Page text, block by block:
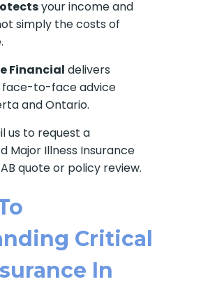
your income and
simply the costs of
Financial delivers
face-to-face advice
and Ontario.
us to request a
Major Illness Insurance
quote or policy review.
Critical
In